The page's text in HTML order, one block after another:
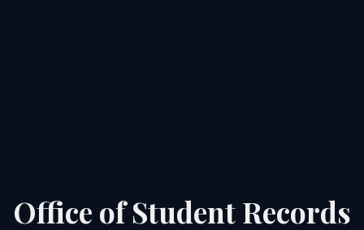
Office of Student Records